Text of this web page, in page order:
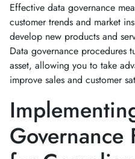
Effective data governance
customer trends and market
develop new products and
Data governance procedures
asset, allowing you to take
improve sales and customer
Governance